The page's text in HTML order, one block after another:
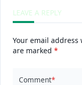
LEAVE A REPLY
Your email
are marked *
Comment*